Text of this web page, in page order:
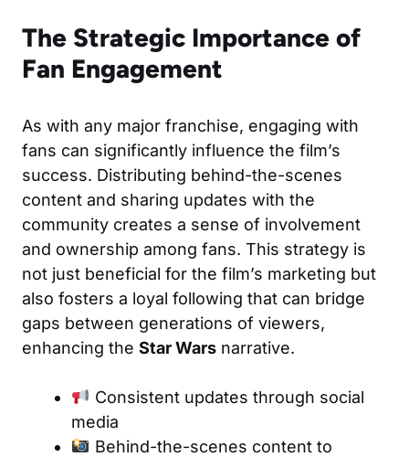
The Strategic Importance of
Fan Engagement
As with any major franchise, engaging with
fans can significantly influence the film’s
success. Distributing behind-the-scenes
content and sharing updates with the
community creates a sense of involvement
and ownership among fans. This strategy is
not just beneficial for the film’s marketing but
also fosters a loyal following that can bridge
gaps between generations of viewers,
enhancing the Star Wars narrative.
Consistent updates through social
media
Behind-the-scenes content to